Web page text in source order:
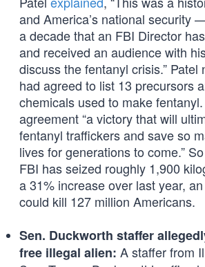
and America’s national security
a decade that an FBI Director
and received an audience with
discuss the fentanyl crisis.” Patel
had agreed to list 13 precursors
chemicals used to make
agreement “a victory that will
fentanyl traffickers and save so
lives for generations to come.”
FBI has seized roughly 1,900
a 31% increase over last year,
could kill 127 million Americans.
Sen. Duckworth staffer
free illegal alien: A staffer from